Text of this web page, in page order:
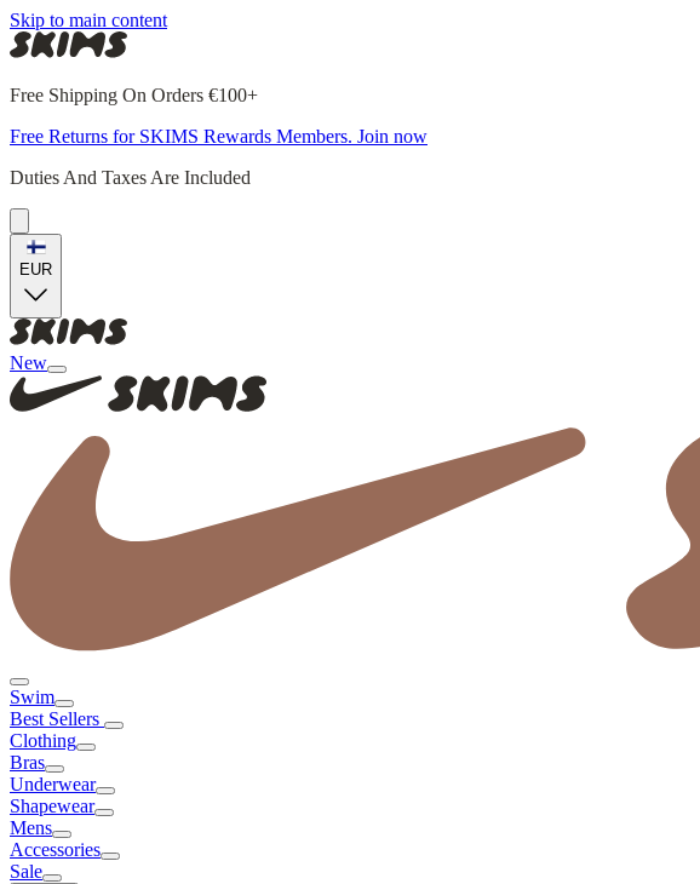
Skip to main content
Free Shipping On Orders €100+
Free Returns for SKIMS Rewards Members. Join now
Duties And Taxes Are Included
EUR
New
Swim
Best Sellers
Clothing
Bras
Underwear
Shapewear
Mens
Accessories
Sale